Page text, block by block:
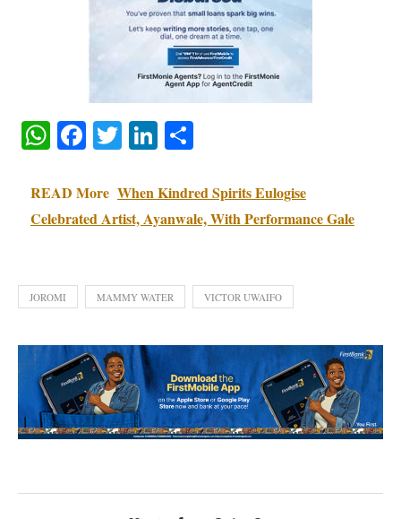
WhatsApp
Facebook
TwitterLinkedIn
READ More When Kindred Spirits Eulogise
Celebrated Artist, Ayanwale, With Performance Gale
JOROMI MAMMY WATER VICTOR UWAIFO